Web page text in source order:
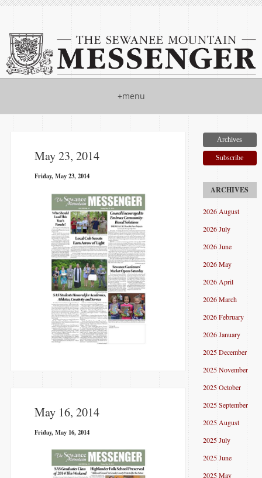
+menu
May 23, 2014
Friday, May 23, 2014
May 16, 2014
Friday, May 16, 2014
Archives
Subscribe
2026 August
2026 July
2026 June
2026 May
2026 April
2026 March
2026 February
2026 January
2025 December
2025 November
2025 October
2025 September
2025 August
2025 July
2025 June
2025 May